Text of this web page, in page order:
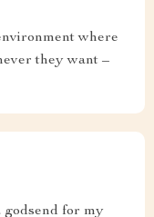
where
they want –
godsend for my